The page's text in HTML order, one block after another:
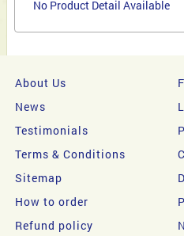
No Product Detail Available
About Us
News
Testimonials
Terms & Conditions
Sitemap
How to order
Refund policy